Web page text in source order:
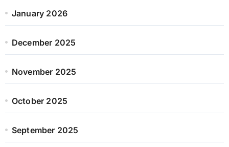
January 2026
December 2025
November 2025
October 2025
September 2025